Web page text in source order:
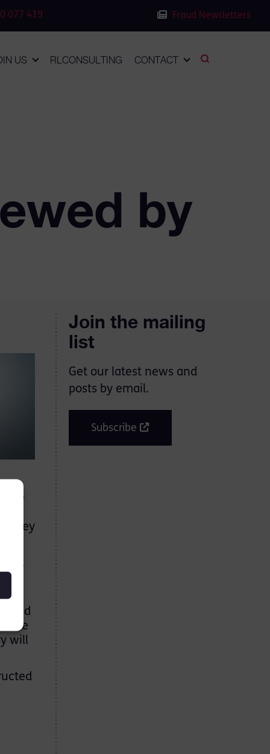
077 419 Fraud Newsletters
US RLCONSULTING CONTACT
by
the
they
few
of
will
Join the mailing
list
Get our latest news and
posts by email.
Subscribe